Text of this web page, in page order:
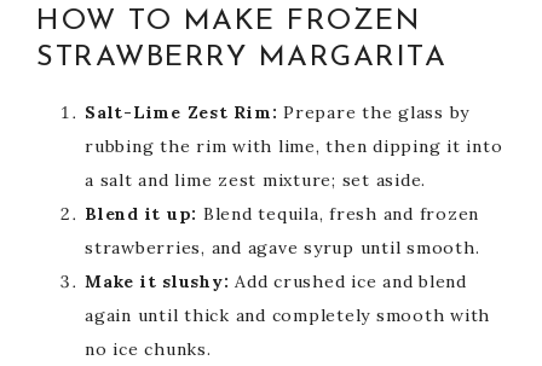
HOW TO MAKE FROZEN
STRAWBERRY MARGARITA
Salt-Lime Zest Rim: Prepare the glass by
rubbing the rim with lime, then dipping it into
a salt and lime zest mixture; set aside.
Blend it up: Blend tequila, fresh and frozen
strawberries, and agave syrup until smooth.
Make it slushy: Add crushed ice and blend
again until thick and completely smooth with
no ice chunks.